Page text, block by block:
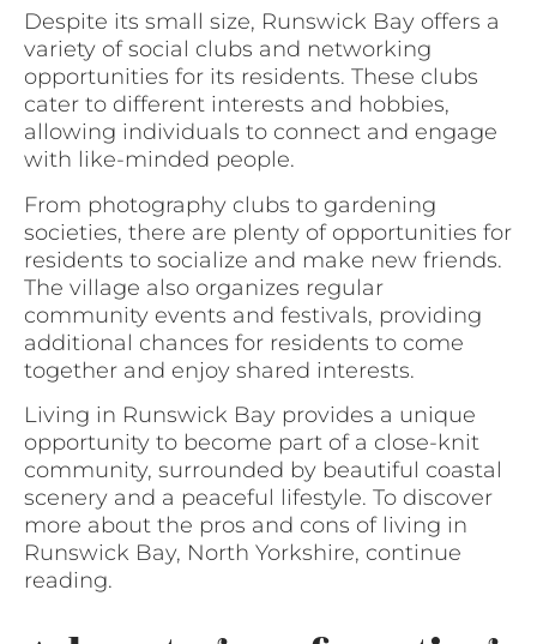
Despite its small size, Runswick Bay offers a
variety of social clubs and networking
opportunities for its residents. These clubs
cater to different interests and hobbies,
allowing individuals to connect and engage
with like-minded people.
From photography clubs to gardening
societies, there are plenty of opportunities for
residents to socialize and make new friends.
The village also organizes regular
community events and festivals, providing
additional chances for residents to come
together and enjoy shared interests.
Living in Runswick Bay provides a unique
opportunity to become part of a close-knit
community, surrounded by beautiful coastal
scenery and a peaceful lifestyle. To discover
more about the pros and cons of living in
Runswick Bay, North Yorkshire, continue
reading.